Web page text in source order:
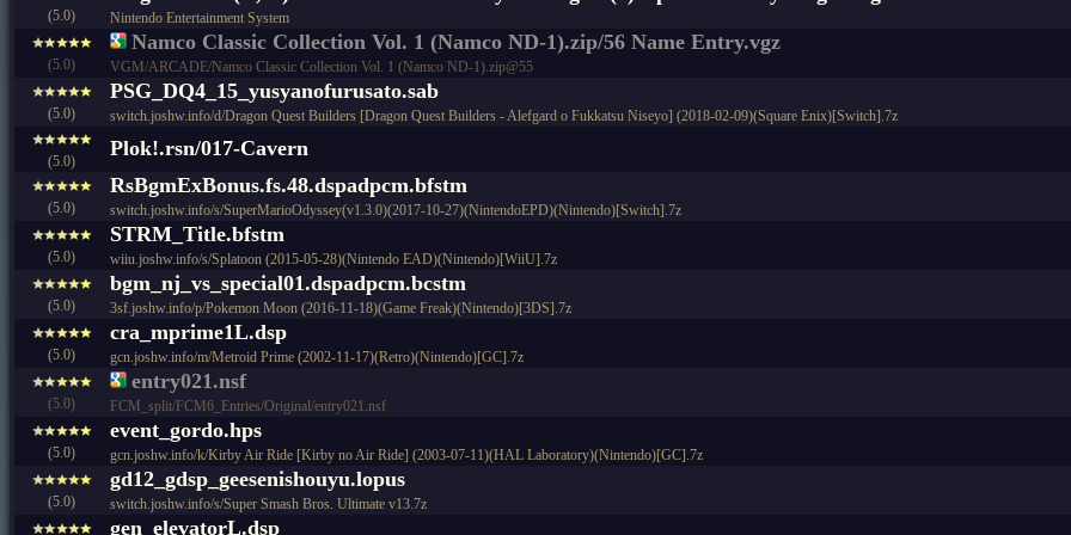
(5.0) Nintendo Entertainment System
(5.0)
Namco Classic Collection Vol. 1 (Namco ND-1).zip/56 Name Entry.vgz
VGM/ARCADE/Namco Classic Collection Vol. 1 (Namco ND-1).zip@55
(5.0)
PSG_DQ4_15_yusyanofurusato.sab
switch.joshw.info/d/Dragon Quest Builders [Dragon Quest Builders - Alefgard o Fukkatsu Niseyo] (2018-02-09)(Square Enix)[Switch].7z
(5.0)
Plok!.rsn/017-Cavern
(5.0)
RsBgmExBonus.fs.48.dspadpcm.bfstm
switch.joshw.info/s/SuperMarioOdyssey(v1.3.0)(2017-10-27)(NintendoEPD)(Nintendo)[Switch].7z
(5.0)
STRM_Title.bfstm
wiiu.joshw.info/s/Splatoon (2015-05-28)(Nintendo EAD)(Nintendo)[WiiU].7z
(5.0)
bgm_nj_vs_special01.dspadpcm.bcstm
3sf.joshw.info/p/Pokemon Moon (2016-11-18)(Game Freak)(Nintendo)[3DS].7z
(5.0)
cra_mprime1L.dsp
gcn.joshw.info/m/Metroid Prime (2002-11-17)(Retro)(Nintendo)[GC].7z
(5.0)
entry021.nsf
FCM_split/FCM6_Entries/Original/entry021.nsf
(5.0)
event_gordo.hps
gcn.joshw.info/k/Kirby Air Ride [Kirby no Air Ride] (2003-07-11)(HAL Laboratory)(Nintendo)[GC].7z
(5.0)
gd12_gdsp_geesenishouyu.lopus
switch.joshw.info/s/Super Smash Bros. Ultimate v13.7z
gen_elevatorL.dsp